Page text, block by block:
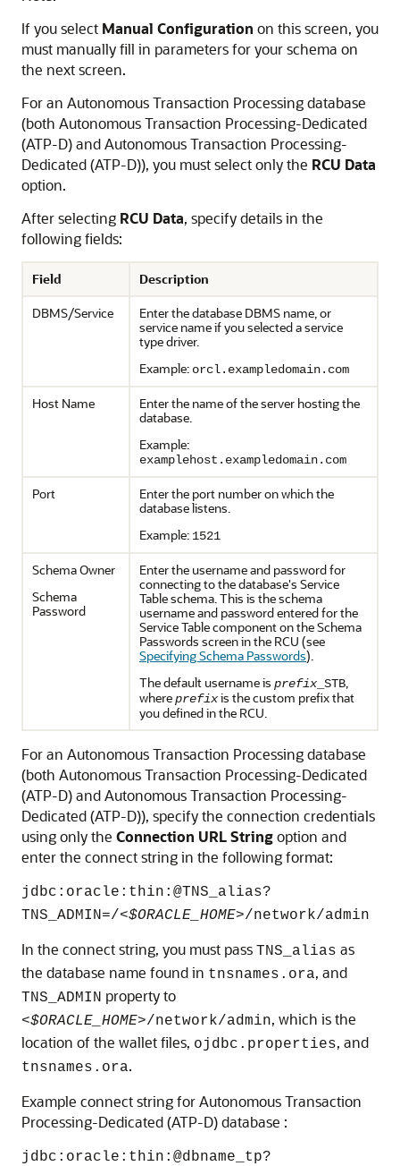
If you select Manual Configuration on this screen, you
must manually fill in parameters for your schema on
the next screen.
For an Autonomous Transaction Processing database
(both Autonomous Transaction Processing-Dedicated
(ATP-D)andAutonomous Transaction Processing-
Dedicated (ATP-D)), you must select only the RCU Data
option.
After selecting RCU Data, specify details in the
following fields:
Field
Description
DBMS/Service
Enter the database DBMS name, or
service name if you selected a service
type driver.
Example: orcl.exampledomain.com
Host Name
Enter the name of the server hosting the
database.
Example:
examplehost.exampledomain.com
Port
Enter the port number on which the
database listens.
Example: 1521
Schema Owner
Schema
Password
Enter the username and password for
connecting to the database's Service
Table schema. This is the schema
username and password entered for the
Service Table component on the Schema
Passwords screen in the RCU (see
Specifying Schema Passwords).
The default username is prefix _STB,
whereprefixis the custom prefix that
you defined in the RCU.
For an Autonomous Transaction Processing database
(both Autonomous Transaction Processing-Dedicated
(ATP-D)andAutonomous Transaction Processing-
Dedicated (ATP-D)), specify the connection credentials
using only the Connection URL Stringoption and
enter the connect string in the following format:
jdbc:oracle:thin:@TNS_alias?
TNS_ADMIN=/<$ORACLE_HOME>/network/admin
In the connect string, you must pass TNS_alias as
the database name found in tnsnames.ora, and
TNS_ADMIN property to
<$ORACLE_HOME>/network/admin, which is the
location of the wallet files, ojdbc.properties, and
tnsnames.ora.
Example connect string forAutonomous Transaction
Processing-Dedicated (ATP-D)database :
jdbc:oracle:thin:@dbname_tp?